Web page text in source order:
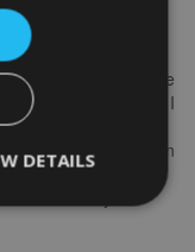
art print
I wanted to make
I emailed to ask if I
to me and
quick and the print in
happy with
definitely
DETAILS